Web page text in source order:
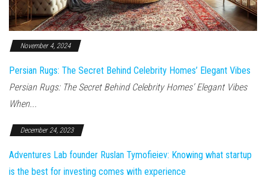
November 4, 2024
Persian Rugs: The Secret Behind Celebrity Homes’ Elegant Vibes
Persian Rugs: The Secret Behind Celebrity Homes’ Elegant Vibes
When...
December 24, 2023
Adventures Lab founder Ruslan Tymofieiev: Knowing what startup
is the best for investing comes with experience